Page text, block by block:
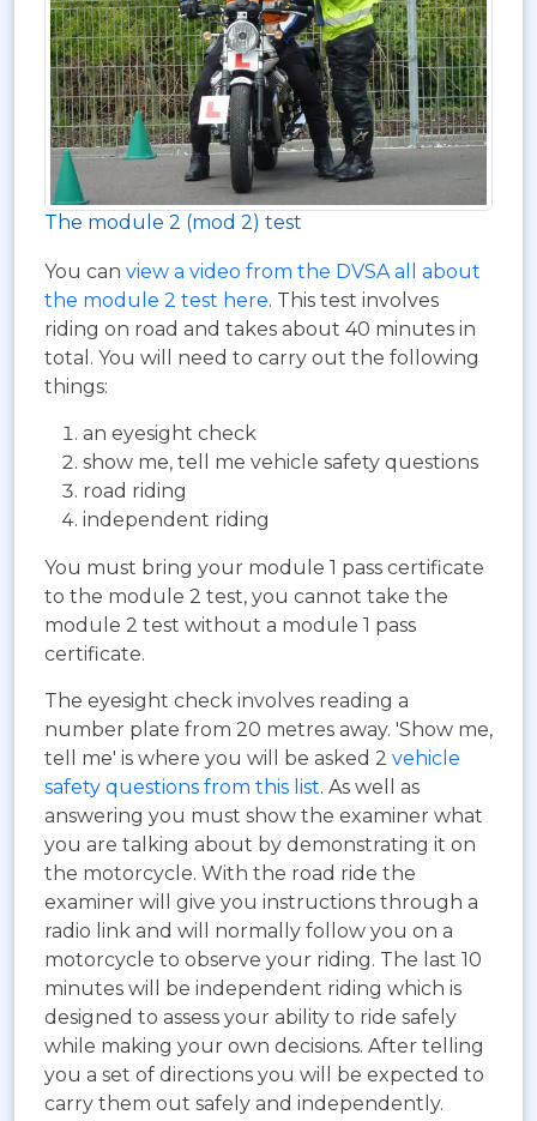
The module 2 (mod 2) test
You can view a video from the DVSA all about
the module 2 test here. This test involves
riding on road and takes about 40 minutes in
total. You will need to carry out the following
things:
an eyesight check
show me, tell me vehicle safety questions
road riding
independent riding
You must bring your module 1 pass certificate
to the module 2 test, you cannot take the
module 2 test without a module 1 pass
certificate.
The eyesight check involves reading a
number plate from 20 metres away. 'Show me,
tell me' is where you will be asked 2 vehicle
safety questions from this list. As well as
answering you must show the examiner what
you are talking about by demonstrating it on
the motorcycle. With the road ride the
examiner will give you instructions through a
radio link and will normally follow you on a
motorcycle to observe your riding. The last 10
minutes will be independent riding which is
designed to assess your ability to ride safely
while making your own decisions. After telling
you a set of directions you will be expected to
carry them out safely and independently.